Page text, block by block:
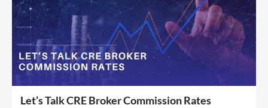
Let’s Talk CRE Broker Commission Rates